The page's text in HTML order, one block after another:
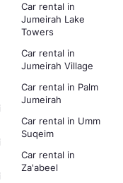
Car rental in
Jumeirah Lake
Towers
Car rental in
Jumeirah Village
Car rental in Palm
Jumeirah
Car rental in Umm
Suqeim
Car rental in
Za'abeel